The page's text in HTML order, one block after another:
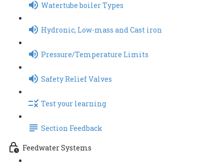
Watertube boiler Types
Hydronic, Low-mass and Cast iron
Pressure/Temperature Limits
Safety Relief Valves
Test your learning
Section Feedback
Feedwater Systems